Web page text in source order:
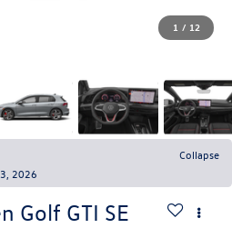
1 / 12
Collapse
2026
Golf GTI SE